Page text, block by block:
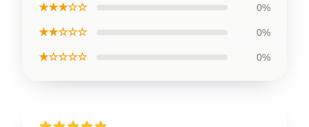
★★★☆☆ 0%
★★☆☆☆ 0%
★☆☆☆☆ 0%